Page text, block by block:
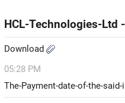
HCL-Technologies-Ltd
Download
05:28 PM
The-Payment-date-of-the-